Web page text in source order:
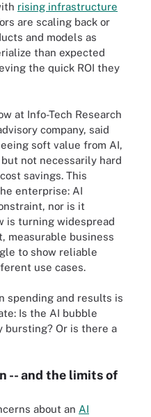
rising infrastructure
are scaling back or
and models as
than expected
the quick ROI they
at Info-Tech Research
company, said
soft value from AI,
not necessarily hard
savings. This
enterprise: AI
nor is it
is turning widespread
measurable business
to show reliable
use cases.
spending and results is
Is the AI bubble
bursting? Or is there a
-- and the limits of
about an AI